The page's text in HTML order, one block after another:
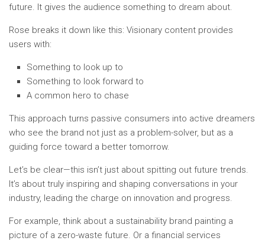
future. It gives the audience something to dream about.
Rose breaks it down like this: Visionary content provides
users with:
Something to look up to
Something to look forward to
A common hero to chase
This approach turns passive consumers into active dreamers
who see the brand not just as a problem-solver, but as a
guiding force toward a better tomorrow.
Let’s be clear—this isn’t just about spitting out future trends.
It’s about truly inspiring and shaping conversations in your
industry, leading the charge on innovation and progress.
For example, think about a sustainability brand painting a
picture of a zero-waste future. Or a financial services